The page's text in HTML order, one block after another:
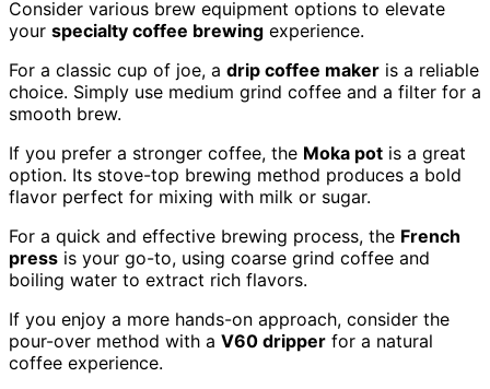
Consider various brew equipment options to elevate
your specialty coffee brewing experience.
For a classic cup of joe, a drip coffee maker is a reliable
choice. Simply use medium grind coffee and a filter for a
smooth brew.
If you prefer a stronger coffee, the Moka pot is a great
option. Its stove-top brewing method produces a bold
flavor perfect for mixing with milk or sugar.
For a quick and effective brewing process, the French
press is your go-to, using coarse grind coffee and
boiling water to extract rich flavors.
If you enjoy a more hands-on approach, consider the
pour-over method with a V60 dripper for a natural
coffee experience.